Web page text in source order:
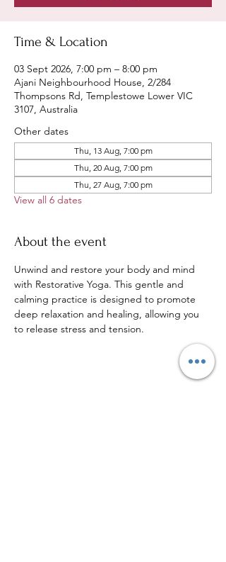
Time & Location
03 Sept 2026, 7:00 pm – 8:00 pm
Ajani Neighbourhood House, 2/284
Thompsons Rd, Templestowe Lower VIC
3107, Australia
Other dates
Thu, 13 Aug, 7:00 pm
Thu, 20 Aug, 7:00 pm
Thu, 27 Aug, 7:00 pm
View all 6 dates
About the event
Unwind and restore your body and mind
with Restorative Yoga. This gentle and
calming practice is designed to promote
deep relaxation and healing, allowing you
to release stress and tension.